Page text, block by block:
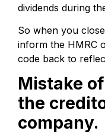
dividends during
So when you
inform the HMRC
code back to
Mistake
the
company.